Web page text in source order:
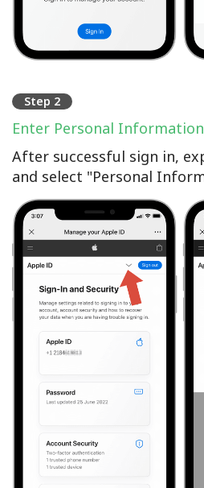
Step 2
Enter Personal Information
After successful sign in,
and select "Personal